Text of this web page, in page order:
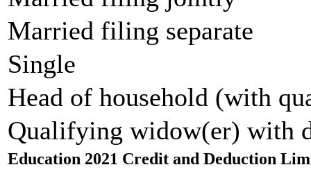
Married filing separate
Single
Head of household (with
Qualifying widow(er) with
Education 2021 Credit and Deduction